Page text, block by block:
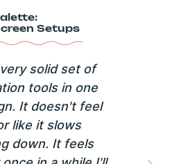
Setups
very solid set of
tools in one
It doesn't feel
like it slows
down. It feels